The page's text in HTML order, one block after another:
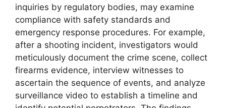
inquiries by regulatory bodies, may examine
compliance with safety standards and
emergency response procedures. For example,
after a shooting incident, investigators would
meticulously document the crime scene, collect
firearms evidence, interview witnesses to
ascertain the sequence of events, and analyze
surveillance video to establish a timeline and